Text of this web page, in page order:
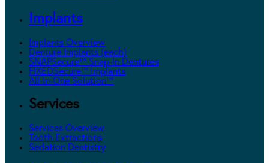
Implants
Implants Overview
Denture Implants (each)
SNAPSecure™ Snap-In Dentures
FIXEDSecure™ Implants
All-In-One Solution™
Services
Services Overview
Tooth Extractions
Sedation Dentistry